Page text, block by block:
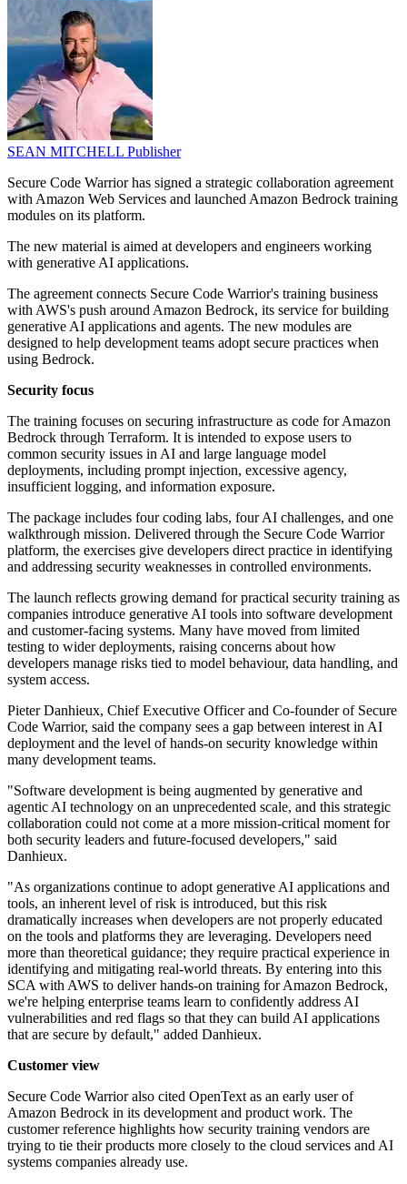
SEAN MITCHELL Publisher
Secure Code Warrior has signed a strategic collaboration agreement
with Amazon Web Services and launched Amazon Bedrock training
modules on its platform.
The new material is aimed at developers and engineers working
with generative AI applications.
The agreement connects Secure Code Warrior's training business
with AWS's push around Amazon Bedrock, its service for building
generative AI applications and agents. The new modules are
designed to help development teams adopt secure practices when
using Bedrock.
Security focus
The training focuses on securing infrastructure as code for Amazon
Bedrock through Terraform. It is intended to expose users to
common security issues in AI and large language model
deployments, including prompt injection, excessive agency,
insufficient logging, and information exposure.
The package includes four coding labs, four AI challenges, and one
walkthrough mission. Delivered through the Secure Code Warrior
platform, the exercises give developers direct practice in identifying
and addressing security weaknesses in controlled environments.
The launch reflects growing demand for practical security training as
companies introduce generative AI tools into software development
and customer-facing systems. Many have moved from limited
testing to wider deployments, raising concerns about how
developers manage risks tied to model behaviour, data handling, and
system access.
Pieter Danhieux, Chief Executive Officer and Co-founder of Secure
Code Warrior, said the company sees a gap between interest in AI
deployment and the level of hands-on security knowledge within
many development teams.
"Software development is being augmented by generative and
agentic AI technology on an unprecedented scale, and this strategic
collaboration could not come at a more mission-critical moment for
both security leaders and future-focused developers," said
Danhieux.
"As organizations continue to adopt generative AI applications and
tools, an inherent level of risk is introduced, but this risk
dramatically increases when developers are not properly educated
on the tools and platforms they are leveraging. Developers need
more than theoretical guidance; they require practical experience in
identifying and mitigating real-world threats. By entering into this
SCA with AWS to deliver hands-on training for Amazon Bedrock,
we're helping enterprise teams learn to confidently address AI
vulnerabilities and red flags so that they can build AI applications
that are secure by default," added Danhieux.
Customer view
Secure Code Warrior also cited OpenText as an early user of
Amazon Bedrock in its development and product work. The
customer reference highlights how security training vendors are
trying to tie their products more closely to the cloud services and AI
systems companies already use.